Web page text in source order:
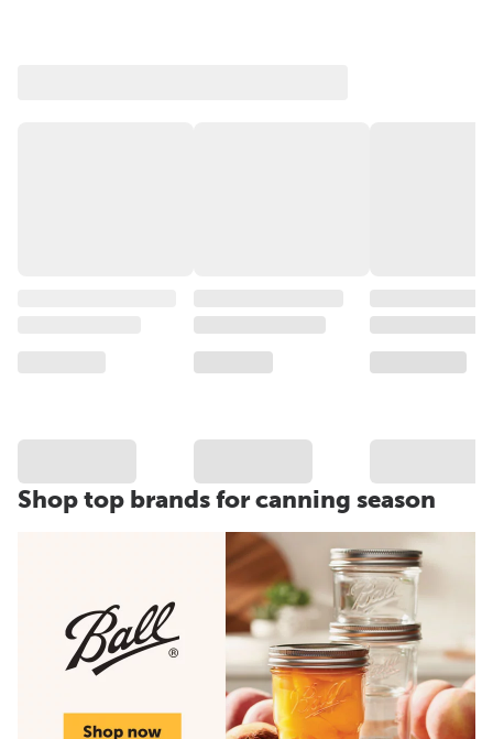
Shop top brands for canning season